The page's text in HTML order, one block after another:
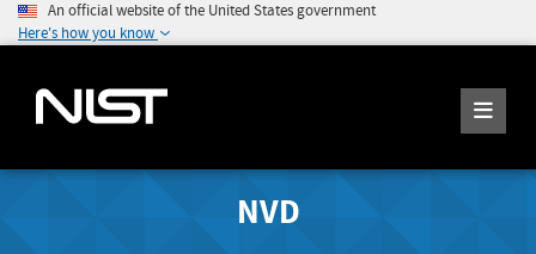
An official website of the United States government
Here's how you know
NVD